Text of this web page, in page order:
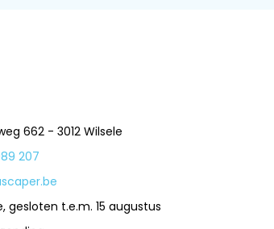
662 - 3012 Wilsele
207
gesloten t.e.m. 15 augustus